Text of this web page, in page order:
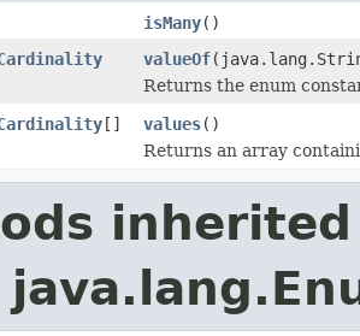
isMany()
valueOf
Returns the enum
[] values()
Returns an array